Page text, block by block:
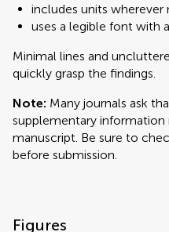
includes units wherever
uses a legible font with
Minimal lines and
quickly grasp the findings.
Note: Many journals ask
supplementary information
manuscript. Be sure to
before submission.
Figures